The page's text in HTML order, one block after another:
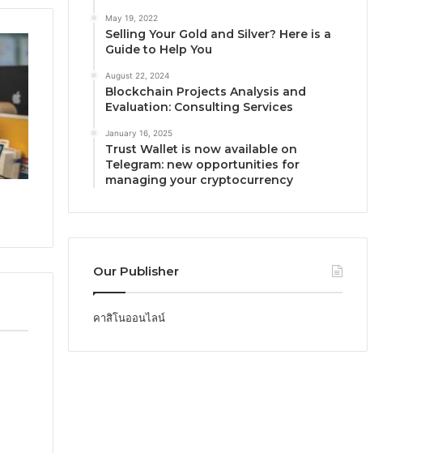
May 19, 2022
Selling Your Gold and Silver? Here is a
Guide to Help You
August 22, 2024
Blockchain Projects Analysis and
Evaluation: Consulting Services
January 16, 2025
Trust Wallet is now available on
Telegram: new opportunities for
managing your cryptocurrency
Our Publisher
คาสิโนออนไลน์